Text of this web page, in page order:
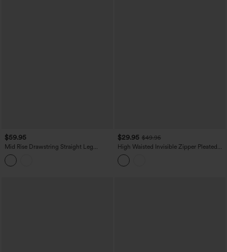
$59.95
Mid Rise Drawstring Straight Leg
Casual Stretch Linen Cargo Pants with
Pockets
$29.95 $49.95
High Waisted Invisible Zipper Pleated
Linen-Feel Casual Baggy Pants with
Pockets